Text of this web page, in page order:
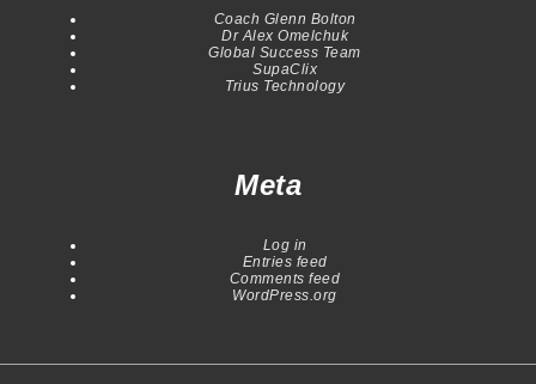
Coach Glenn Bolton
Dr Alex Omelchuk
Global Success Team
SupaClix
Trius Technology
Meta
Log in
Entries feed
Comments feed
WordPress.org